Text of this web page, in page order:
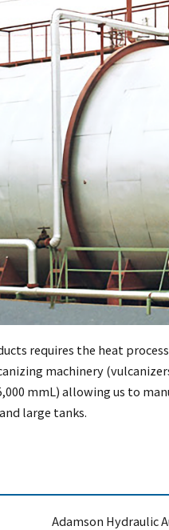
requires the heat
machinery
mmL) allowing us to
large tanks.
Adamson Hydraulic